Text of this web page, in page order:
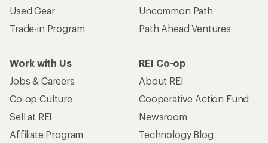
Used Gear
Trade-in Program
Uncommon Path
Path Ahead Ventures
Work with Us
Jobs & Careers
Co-op Culture
Sell at REI
Affiliate Program
REI Co-op
About REI
Cooperative Action Fund
Newsroom
Technology Blog